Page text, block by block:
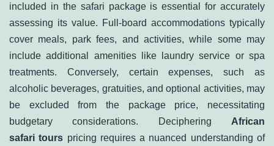
included in the safari package is essential for accurately
assessing its value. Full-board accommodations typically
cover meals, park fees, and activities, while some may
include additional amenities like laundry service or spa
treatments. Conversely, certain expenses, such as
alcoholic beverages, gratuities, and optional activities, may
be excluded from the package price, necessitating
budgetary considerations. Deciphering African
safari tours pricing requires a nuanced understanding of